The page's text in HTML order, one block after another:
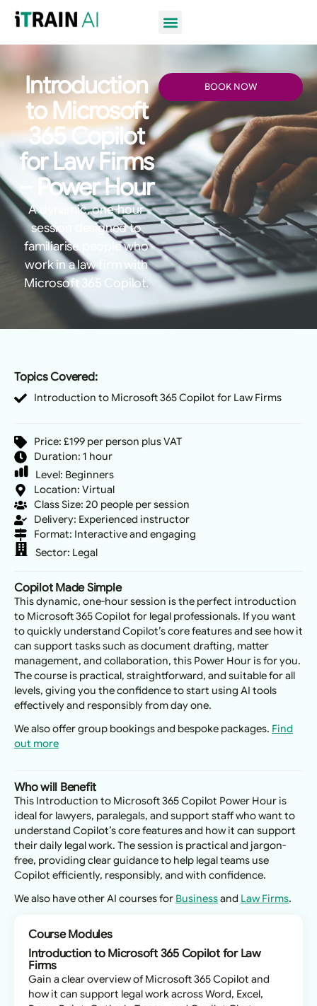
Introduction
to Microsoft
365 Copilot
for Law Firms
– Power Hour
A dynamic, one-hour
session designed to
familiarise people who
work in a law firm with
Microsoft 365 Copilot.
BOOK NOW
Topics Covered:
Introduction to Microsoft 365 Copilot for Law Firms
Price: £199 per person plus VAT
Duration: 1 hour
Level: Beginners
Location: Virtual
Class Size: 20 people per session
Delivery: Experienced instructor
Format: Interactive and engaging
Sector: Legal
Copilot Made Simple
This dynamic, one-hour session is the perfect introduction
to Microsoft 365 Copilot for legal professionals. If you want
to quickly understand Copilot’s core features and see how it
can support tasks such as document drafting, matter
management, and collaboration, this Power Hour is for you.
The course is practical, straightforward, and suitable for all
levels, giving you the confidence to start using AI tools
effectively and responsibly from day one.
We also offer group bookings and bespoke packages. Find
out more
Who will Benefit
This Introduction to Microsoft 365 Copilot Power Hour is
ideal for lawyers, paralegals, and support staff who want to
understand Copilot’s core features and how it can support
their daily legal work. The session is practical and jargon-
free, providing clear guidance to help legal teams use
Copilot efficiently, responsibly, and with confidence.
We also have other AI courses for Businessand Law Firms.
Course Modules
Introduction to Microsoft 365 Copilot for Law
Firms
Gain a clear overview of Microsoft 365 Copilot and
how it can support legal work across Word, Excel,